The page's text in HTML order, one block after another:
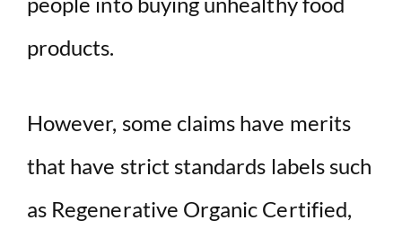
products.
However, some claims have merits
that have strict standards labels such
as Regenerative Organic Certified,